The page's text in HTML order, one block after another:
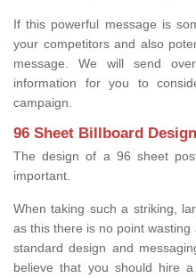
If this powerful message is
your competitors and also
message. We will send
information for you to
campaign.
96 Sheet Billboard
The design of a 96 sheet
important.
When taking such a striking,
as this there is no point
standard design and
believe that you should hire